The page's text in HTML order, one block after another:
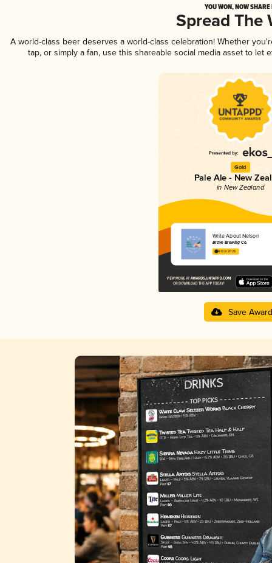
YOU WON, NOW
Spread The
A world-class beer deserves a world-class celebration! Whether
tap, or simply a fan, use this shareable social media asset to
Gold
Pale Ale - New
in New Zealand
Write About Nelson
Brave Brewing Co.
4.13 in 2025
Save Award